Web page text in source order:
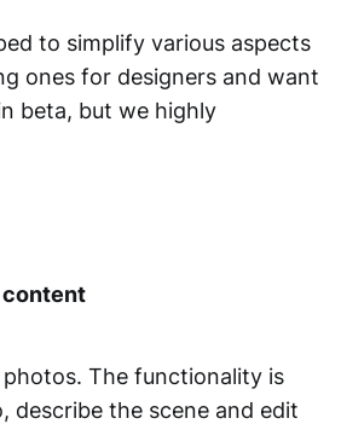
to simplify various aspects
ones for designers and want
beta, but we highly
content
The functionality is
describe the scene and edit